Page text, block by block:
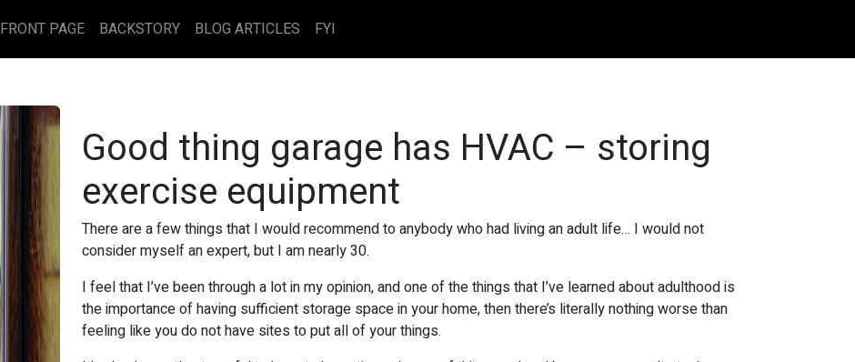
FRONT PAGE BACKSTORY BLOG ARTICLES FYI
Good thing garage has HVAC – storing
exercise equipment
There are a few things that I would recommend to anybody who had living an adult life… I would not
consider myself an expert, but I am nearly 30.
I feel that I’ve been through a lot in my opinion, and one of the things that I’ve learned about adulthood is
the importance of having sufficient storage space in your home, then there’s literally nothing worse than
feeling like you do not have sites to put all of your things.